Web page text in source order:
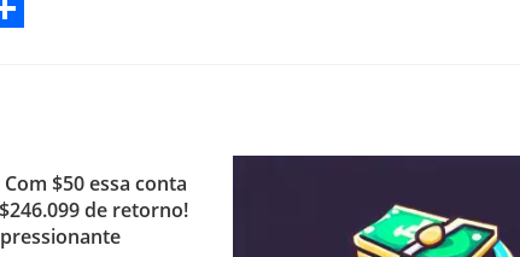
$50 essa conta
de retorno!